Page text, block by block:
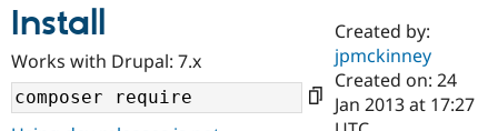
Drupal AI
Find a
Certified
Community
Support Drupal
Install
Works with Drupal: 7.x
Created by:
jpmckinney
Created on: 24
Jan 2013 at 17:27